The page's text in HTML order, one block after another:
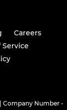
Careers
Service
Company Number -